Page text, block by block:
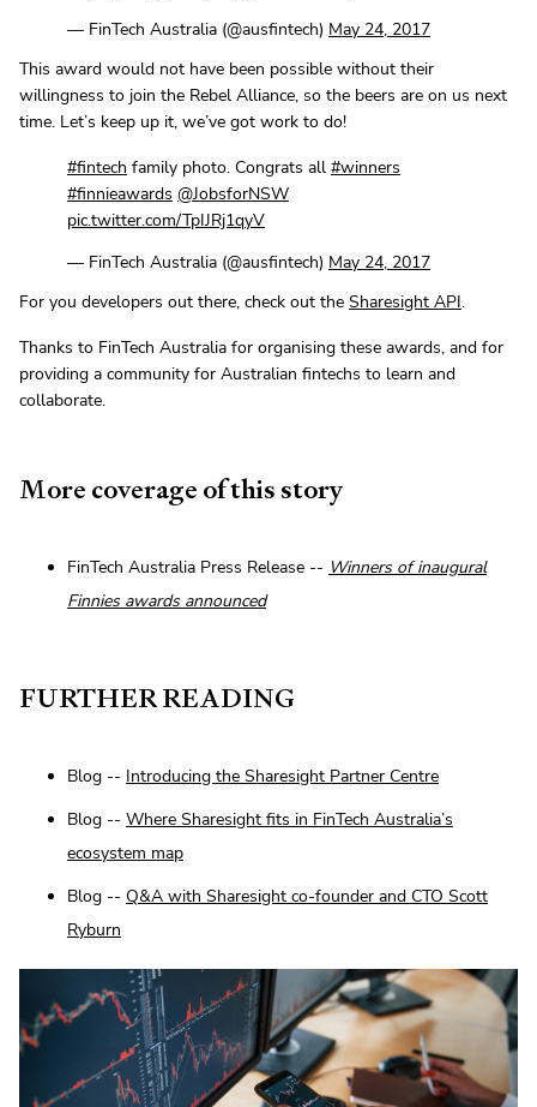
— FinTech Australia (@ausfintech) May 24, 2017
This award would not have been possible without their
willingness to join the Rebel Alliance, so the beers are on us next
time. Let’s keep up it, we’ve got work to do!
#fintech family photo. Congrats all #winners
#finnieawards @JobsforNSW
pic.twitter.com/TpIJRj1qyV
— FinTech Australia (@ausfintech) May 24, 2017
For you developers out there, check out the Sharesight API.
Thanks to FinTech Australia for organising these awards, and for
providing a community for Australian fintechs to learn and
collaborate.
More coverage of this story
FinTech Australia Press Release -- Winners of inaugural
Finnies awards announced
FURTHER READING
Blog -- Introducing the Sharesight Partner Centre
Blog -- Where Sharesight fits in FinTech Australia’s
ecosystem map
Blog -- Q&A with Sharesight co-founder and CTO Scott
Ryburn